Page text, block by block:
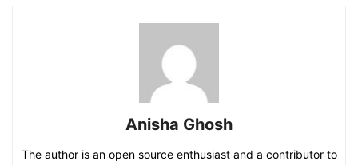
Anisha Ghosh
The author is an open source enthusiast and a contributor to